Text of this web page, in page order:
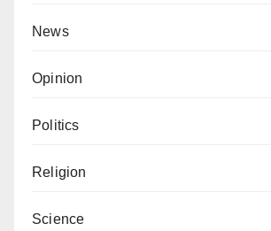
News
Opinion
Politics
Religion
Science